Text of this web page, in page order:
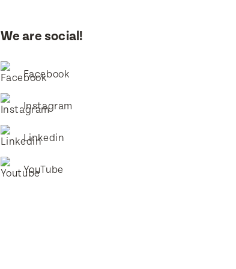
We are social!
Facebook
Instagram
Linkedin
YouTube